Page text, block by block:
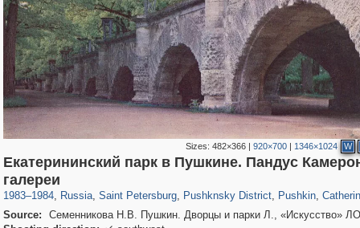
Sizes:482×366 |920×700 | 1346×1024 W
Екатерининский парк в Пушкине. Пандус
галереи
1983–1984, Russia, Saint Petersburg, Pushknsky District, Pushkin,
Source:
Семенникова Н.В. Пушкин. Дворцы и парки Л., «Искусство»